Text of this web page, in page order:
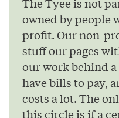
The Tyee is not
owned by people
profit. Our non-
stuff our pages
our work behind
have bills to pay,
costs a lot. The
this circle is if a